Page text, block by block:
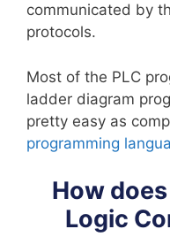
communicated by
protocols.
Most of the PLC
ladder diagram
pretty easy as
programming
How
Logic